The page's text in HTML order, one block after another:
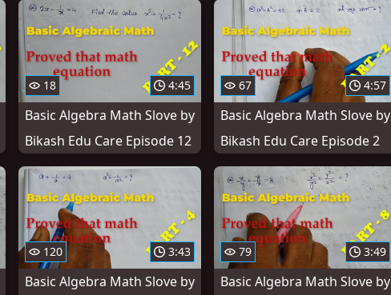
18 4:45
Basic Algebra Math Slove by
Bikash Edu Care Episode 12
67 4:57
Basic Algebra Math Slove by
Bikash Edu Care Episode 2
120 3:43
Basic Algebra Math Slove by
79 3:49
Basic Algebra Math Slove by